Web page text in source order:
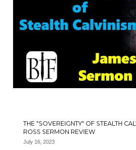
THE "SOVEREIGNTY" OF STEALTH
ROSS SERMON REVIEW
July 16, 2023